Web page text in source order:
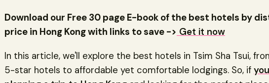
Download our Free 30 page E-book of the best hotels by
price in Hong Kong with links to save -> Get it now
In this article, we'll explore the best hotels in Tsim Sha Tsui,
5-star hotels to affordable yet comfortable lodgings. So, if